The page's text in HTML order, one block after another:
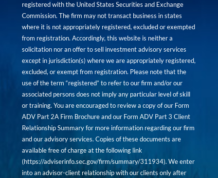
registered with the United States Securities and Exchange
Commission. The firm may not transact business in states
where it is not appropriately registered, excluded or exempted
from registration. Accordingly, this website is neither a
solicitation nor an offer to sell investment advisory services
except in jurisdiction(s) where we are appropriately registered,
excluded, or exempt from registration. Please note that the
use of the term “registered” to refer to our firm and/or our
associated persons does not imply any particular level of skill
or training. You are encouraged to review a copy of our Form
ADV Part 2A Firm Brochure and our Form ADV Part 3 Client
Relationship Summary for more information regarding our firm
and our advisory services. Copies of these documents are
available free of charge at the following link
(https://adviserinfo.sec.gov/firm/summary/311934). We enter
into an advisor-client relationship with our clients only after